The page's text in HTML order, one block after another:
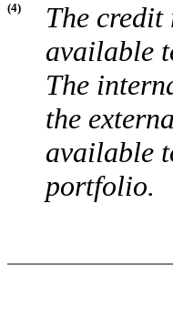
(4)
The credit
available
The
the
available
portfolio.